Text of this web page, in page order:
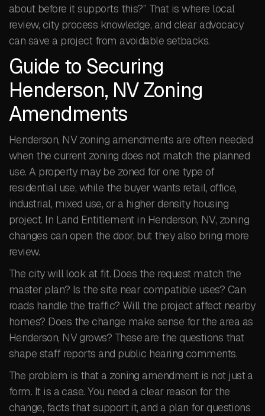
about before it supports this?” That is where local
review, city process knowledge, and clear advocacy
can save a project from avoidable setbacks.
Guide to Securing
Henderson, NV Zoning
Amendments
Henderson, NV zoning amendments are often needed
when the current zoning does not match the planned
use. A property may be zoned for one type of
residential use, while the buyer wants retail, office,
industrial, mixed use, or a higher density housing
project. In Land Entitlement in Henderson, NV, zoning
changes can open the door, but they also bring more
review.
The city will look at fit. Does the request match the
master plan? Is the site near compatible uses? Can
roads handle the traffic? Will the project affect nearby
homes? Does the change make sense for the area as
Henderson, NV grows? These are the questions that
shape staff reports and public hearing comments.
The problem is that a zoning amendment is not just a
form. It is a case. You need a clear reason for the
change, facts that support it, and a plan for questions